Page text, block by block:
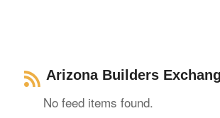
Arizona Builders
No feed items found.